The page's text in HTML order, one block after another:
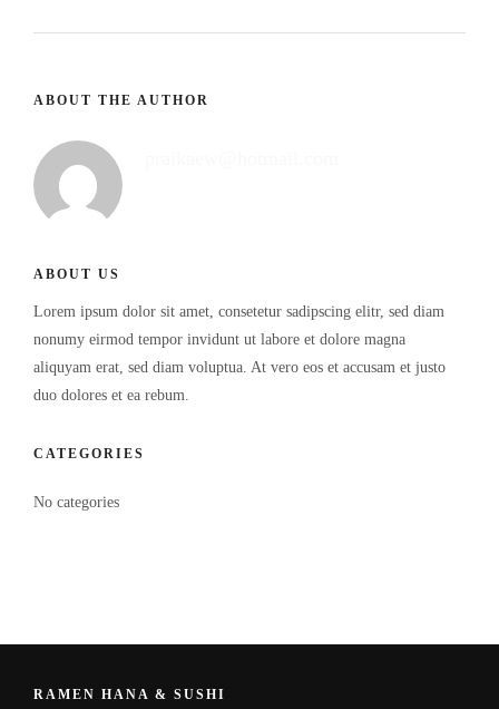
ABOUT THE AUTHOR
ABOUT US
Lorem ipsum dolor sit amet, consetetur sadipscing elitr, sed diam
nonumy eirmod tempor invidunt ut labore et dolore magna
aliquyam erat, sed diam voluptua. At vero eos et accusam et justo
duo dolores et ea rebum.
CATEGORIES
No categories
RAMEN HANA & SUSHI